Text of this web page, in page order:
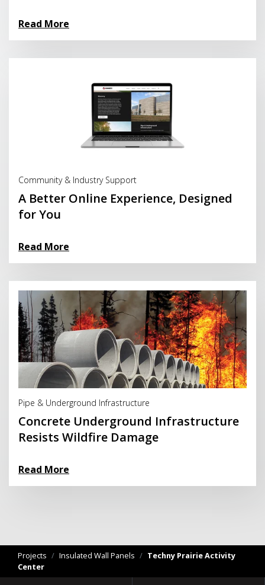
Read More
Community & Industry Support
A Better Online Experience, Designed
for You
Read More
Pipe & Underground Infrastructure
Concrete Underground Infrastructure
Resists Wildfire Damage
Read More
Read More
Projects / Insulated Wall Panels / Techny Prairie Activity
Center